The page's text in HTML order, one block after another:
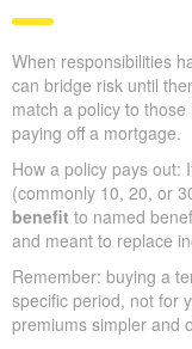
When responsibilities
can bridge risk until
match a policy to
paying off a mortgage.
How a policy pays out:
(commonly 10, 20, or
benefit to named
and meant to replace
Remember: buying a
specific period, not for
premiums simpler and